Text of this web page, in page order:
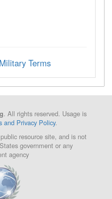
Terms
. All rights reserved. Usage is
and Privacy Policy.
resource site, and is not
government or any
agency